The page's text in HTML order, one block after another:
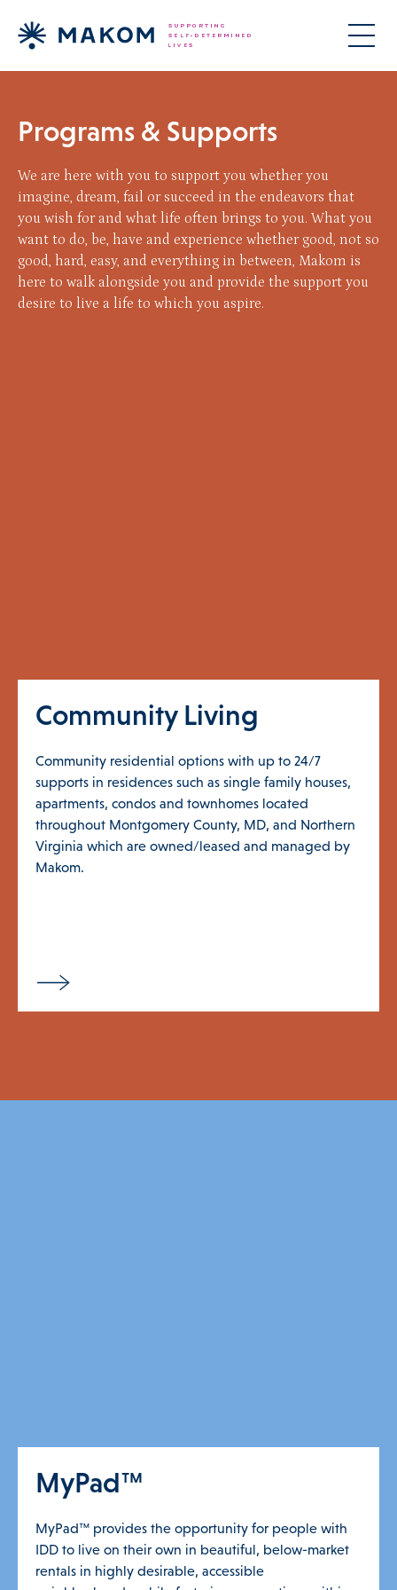
Programs & Supports
We are here with you to support you whether you
imagine, dream, fail or succeed in the endeavors that
you wish for and what life often brings to you. What you
want to do, be, have and experience whether good, not so
good, hard, easy, and everything in between, Makom is
here to walk alongside you and provide the support you
desire to live a life to which you aspire.
Community Living
Community residential options with up to 24/7
supports in residences such as single family houses,
apartments, condos and townhomes located
throughout Montgomery County, MD, and Northern
Virginia which are owned/leased and managed by
Makom.
MyPad™
MyPad™ provides the opportunity for people with
IDD to live on their own in beautiful, below-market
rentals in highly desirable, accessible